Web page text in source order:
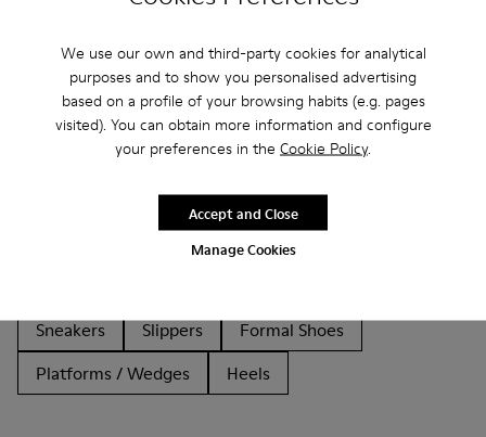
We use our own and third-party cookies for analytical
purposes and to show you personalised advertising
based on a profile of your browsing habits (e.g. pages
visited). You can obtain more information and configure
your preferences in the Cookie Policy.
Manage Cookies
Accept and Close
Other Categories
Non Leather
Sneakers
Slippers
Formal Shoes
Platforms / Wedges
Heels